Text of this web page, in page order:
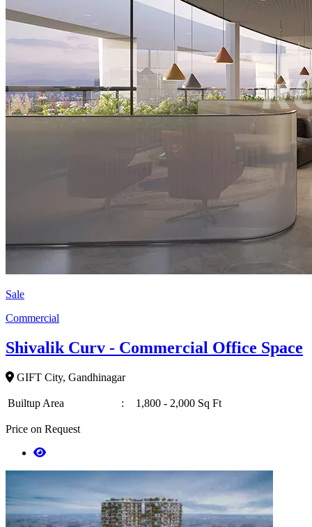
Sale
Commercial
Shivalik Curv - Commercial Office Space
GIFT City, Gandhinagar
Builtup Area : 1,800 - 2,000 Sq Ft
Price on Request